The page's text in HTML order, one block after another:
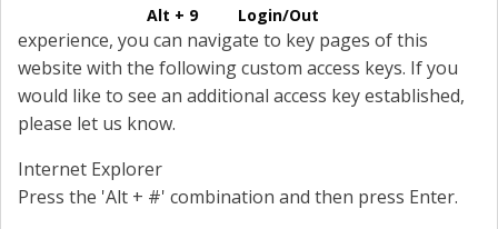
Alt + 9 Login/Out
experience, you can navigate to key pages of this
website with the following custom access keys. If you
would like to see an additional access key established,
please let us know.
Internet Explorer
Press the 'Alt + #' combination and then press Enter.